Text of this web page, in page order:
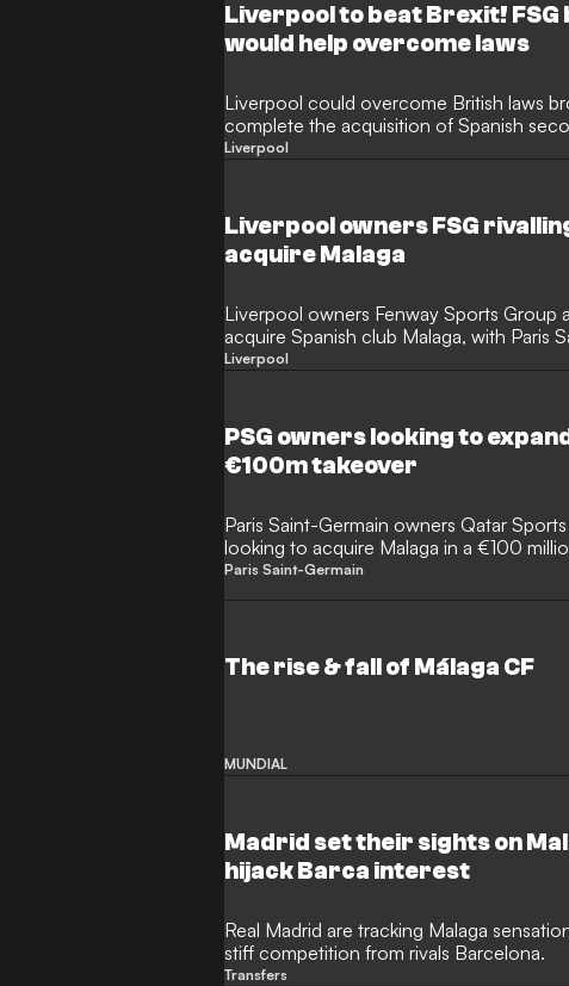
Liverpool to beat Brexit! FSG
would help overcome laws
Liverpool could overcome British laws
complete the acquisition of Spanish
Liverpool
Liverpool owners FSG
acquire Malaga
Liverpool owners Fenway Sports Group
acquire Spanish club Malaga, with Paris
interested.
Liverpool
PSG owners looking to
€100m takeover
Paris Saint-Germain owners Qatar
looking to acquire Malaga in a €100
Paris Saint-Germain
The rise & fall of Málaga CF
MUNDIAL
Madrid set their sights on
hijack Barca interest
Real Madrid are tracking Malaga
stiff competition from rivals Barcelona.
Transfers